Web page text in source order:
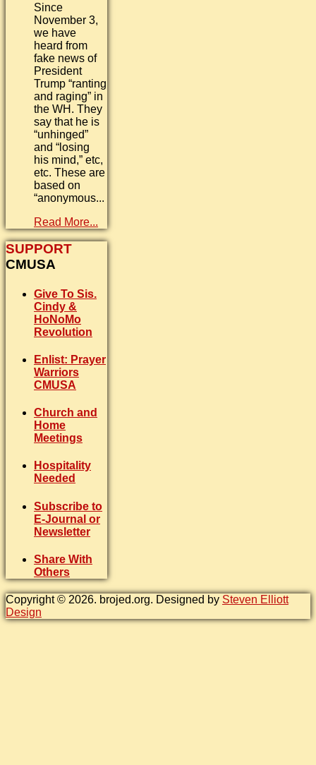
Since
November 3,
we have
heard from
fake news of
President
Trump “ranting
and raging” in
the WH. They
say that he is
“unhinged”
and “losing
his mind,” etc,
etc. These are
based on
“anonymous...
Read More...
SUPPORT
CMUSA
Give To Sis.
Cindy &
HoNoMo
Revolution
Enlist: Prayer
Warriors
CMUSA
Church and
Home
Meetings
Hospitality
Needed
Subscribe to
E-Journal or
Newsletter
Share With
Others
Copyright © 2026. brojed.org. Designed by Steven Elliott
Design